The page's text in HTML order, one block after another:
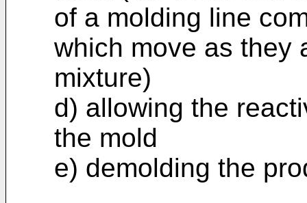
of a molding line
which move as they
mixture)
d) allowing the
the mold
e) demolding the